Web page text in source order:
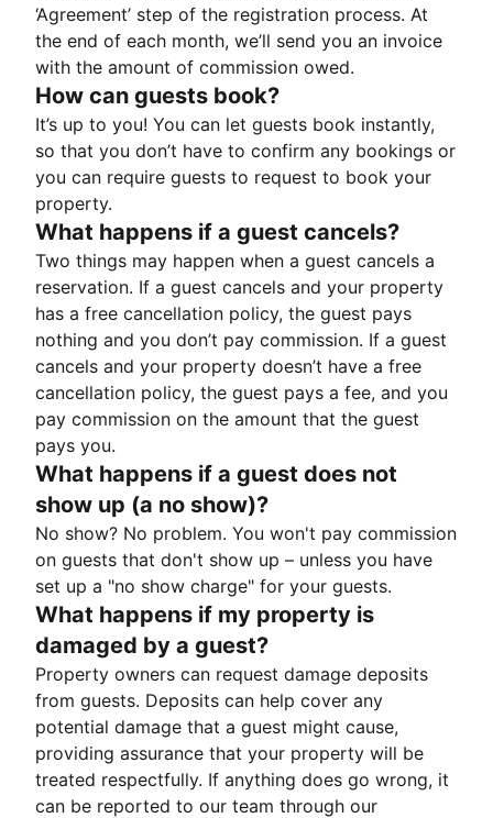
‘Agreement’ step of the registration process. At
the end of each month, we’ll send you an invoice
with the amount of commission owed.
How can guests book?
It’s up to you! You can let guests book instantly,
so that you don’t have to confirm any bookings or
you can require guests to request to book your
property.
What happens if a guest cancels?
Two things may happen when a guest cancels a
reservation. If a guest cancels and your property
has a free cancellation policy, the guest pays
nothing and you don’t pay commission. If a guest
cancels and your property doesn’t have a free
cancellation policy, the guest pays a fee, and you
pay commission on the amount that the guest
pays you.
What happens if a guest does not
show up (a no show)?
No show? No problem. You won't pay commission
on guests that don't show up – unless you have
set up a "no show charge" for your guests.
What happens if my property is
damaged by a guest?
Property owners can request damage deposits
from guests. Deposits can help cover any
potential damage that a guest might cause,
providing assurance that your property will be
treated respectfully. If anything does go wrong, it
can be reported to our team through our